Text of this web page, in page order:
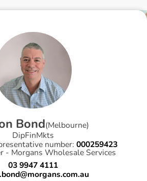
n Bond(Melbourne)
DipFinMkts
number: 000259423
- Morgans Wholesale Services
03 9947 4111